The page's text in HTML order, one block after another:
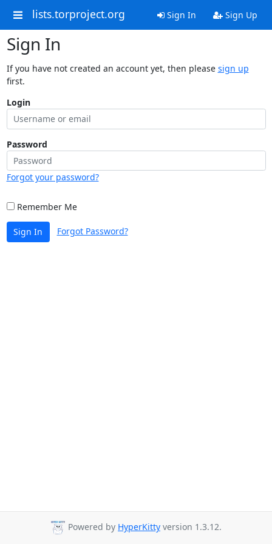
lists.torproject.org Sign In Sign Up
Sign In
If you have not created an account yet, then please sign up
first.
Login
Password
Forgot your password?
Remember Me
Sign In Forgot Password?
Powered by HyperKitty version 1.3.12.